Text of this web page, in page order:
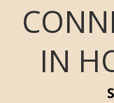
IN